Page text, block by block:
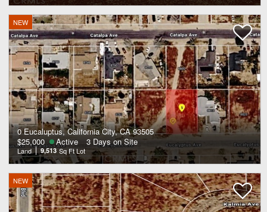
NEW
0 Eucaluptus, California City, CA 93505
$25,000
Active 3 Days on Site
Land 9,513 Sq Ft Lot
NEW